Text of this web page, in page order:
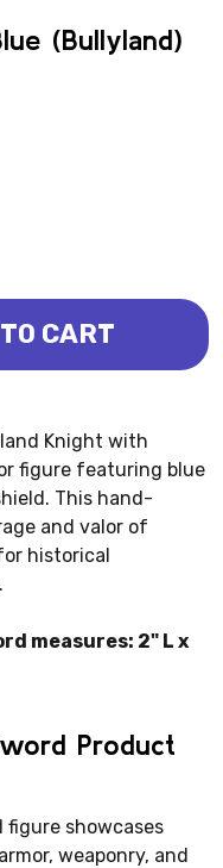
WISH
LIST
(Bullyland)
WITH SWORD IN
OF KNIGHT WITH
CART
Knight with
figure featuring blue
This hand-
and valor of
historical
measures: 2" L x
Product
showcases
weaponry, and